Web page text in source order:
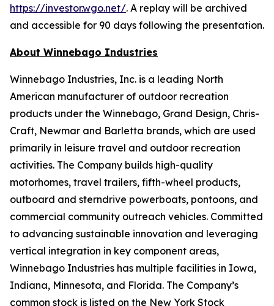
https://investor.wgo.net/. A replay will be archived
and accessible for 90 days following the presentation.
About Winnebago Industries
Winnebago Industries, Inc. is a leading North
American manufacturer of outdoor recreation
products under the Winnebago, Grand Design, Chris-
Craft, Newmar and Barletta brands, which are used
primarily in leisure travel and outdoor recreation
activities. The Company builds high-quality
motorhomes, travel trailers, fifth-wheel products,
outboard and sterndrive powerboats, pontoons, and
commercial community outreach vehicles. Committed
to advancing sustainable innovation and leveraging
vertical integration in key component areas,
Winnebago Industries has multiple facilities in Iowa,
Indiana, Minnesota, and Florida. The Company’s
common stock is listed on the New York Stock